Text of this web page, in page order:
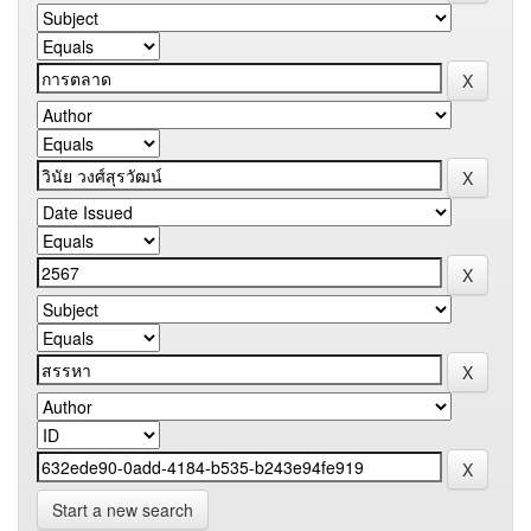
Start a new search